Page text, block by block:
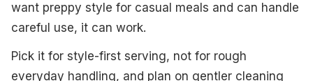
want preppy style for casual meals and can handle
careful use, it can work.
Pick it for style-first serving, not for rough
everyday handling, and plan on gentler cleaning